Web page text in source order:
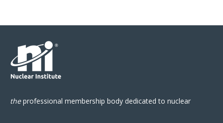
theprofessional membership body dedicated to nuclear